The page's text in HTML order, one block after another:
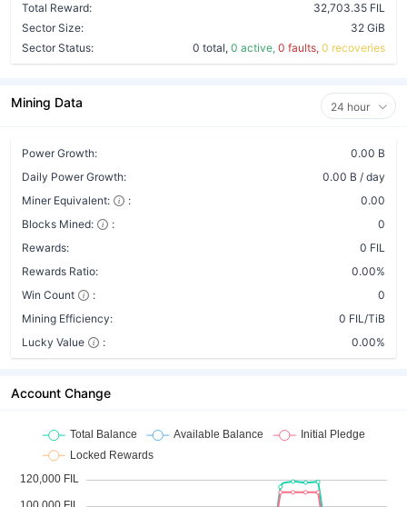
Total Reward:
32,703.35 FIL
Sector Size:
32 GiB
Sector Status:
0 total, 0 active, 0 faults, 0 recoveries
Mining Data 24 hour
Power Growth:
0.00 B
Daily Power Growth:
0.00 B / day
Miner Equivalent:
:
0.00
Blocks Mined:
:
0
Rewards:
0 FIL
Rewards Ratio:
0.00%
Win Count
:
0
Mining Efficiency:
0 FIL/TiB
Lucky Value
: 0.00%
Account Change